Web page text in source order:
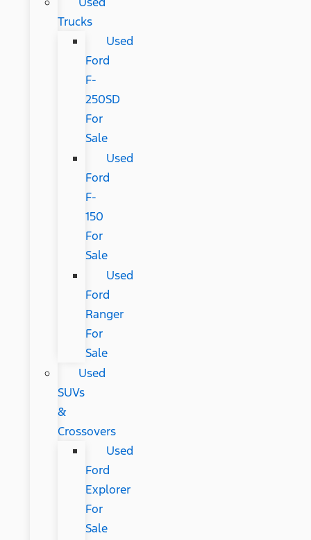
Trucks
Used
Ford
F-
250SD
For
Sale
Used
Ford
F-
150
For
Sale
Used
Ford
Ranger
For
Sale
Used
SUVs
&
Crossovers
Used
Ford
Explorer
For
Sale